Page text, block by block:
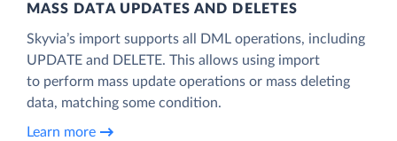
MASS DATA UPDATES AND DELETES
Skyvia’s import supports all DML operations, including
UPDATE and DELETE. This allows using import
to perform mass update operations or mass deleting
data, matching some condition.
Learn more